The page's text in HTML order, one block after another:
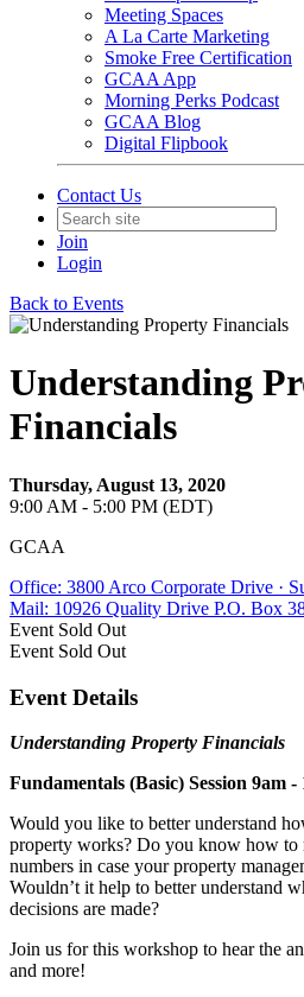
Meeting Spaces
A La Carte Marketing
Smoke Free Certification
GCAA App
Morning Perks Podcast
GCAA Blog
Digital Flipbook
Contact Us
Join
Login
Back to Events
Understanding
Financials
Thursday, August 13, 2020
9:00 AM - 5:00 PM (EDT)
GCAA
Office: 3800 Arco Corporate Drive ·
Mail: 10926 Quality Drive P.O. Box
Event Sold Out
Event Sold Out
Event Details
Understanding Property Financials
Fundamentals (Basic) Session 9am
Would you like to better understand
property works? Do you know how to
numbers in case your property
Wouldn’t it help to better understand
decisions are made?
Join us for this workshop to hear the
and more!